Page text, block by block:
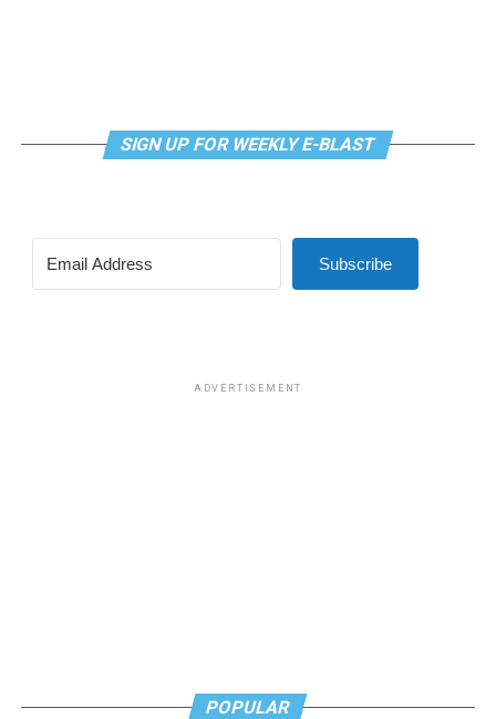
SIGN UP FOR WEEKLY E-BLAST
Subscribe
ADVERTISEMENT
POPULAR